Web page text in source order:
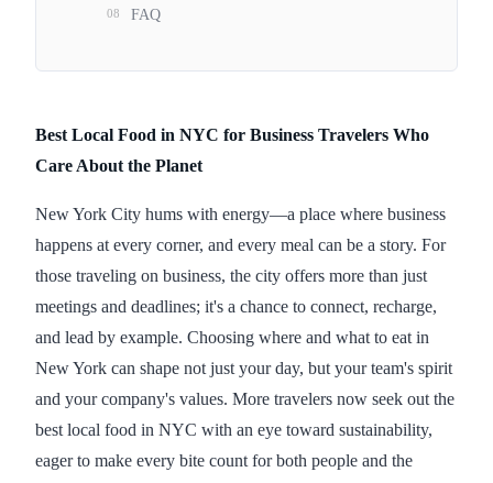
Best Local Food in NYC for Business Travelers Who
Care About the Planet
New York City hums with energy—a place where business
happens at every corner, and every meal can be a story. For
those traveling on business, the city offers more than just
meetings and deadlines; it's a chance to connect, recharge,
and lead by example. Choosing where and what to eat in
New York can shape not just your day, but your team's spirit
and your company's values. More travelers now seek out the
best local food in NYC with an eye toward sustainability,
eager to make every bite count for both people and the
08 FAQ